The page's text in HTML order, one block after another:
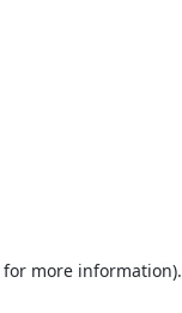
for more information).